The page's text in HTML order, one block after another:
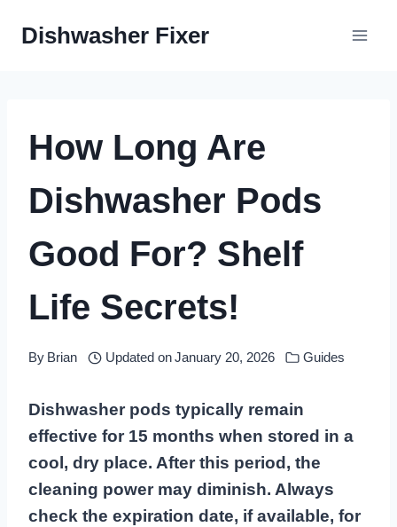
Dishwasher Fixer
How Long Are
Dishwasher Pods
Good For? Shelf
Life Secrets!
By Brian Updated onJanuary 20, 2026 Guides
Dishwasher pods typically remain
effective for 15 months when stored in a
cool, dry place. After this period, the
cleaning power may diminish. Always
check the expiration date, if available, for